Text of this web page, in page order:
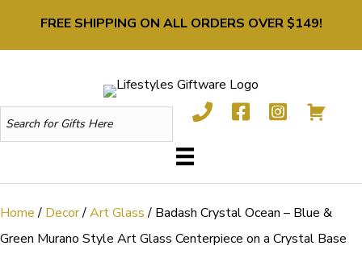
FREE SHIPPING ON ALL ORDERS OVER $149!
Home/ Decor/Art Glass/ Badash Crystal Ocean – Blue &
Green Murano Style Art Glass Centerpiece on a Crystal Base